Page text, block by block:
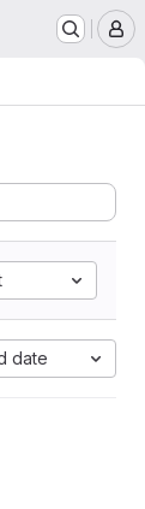
date